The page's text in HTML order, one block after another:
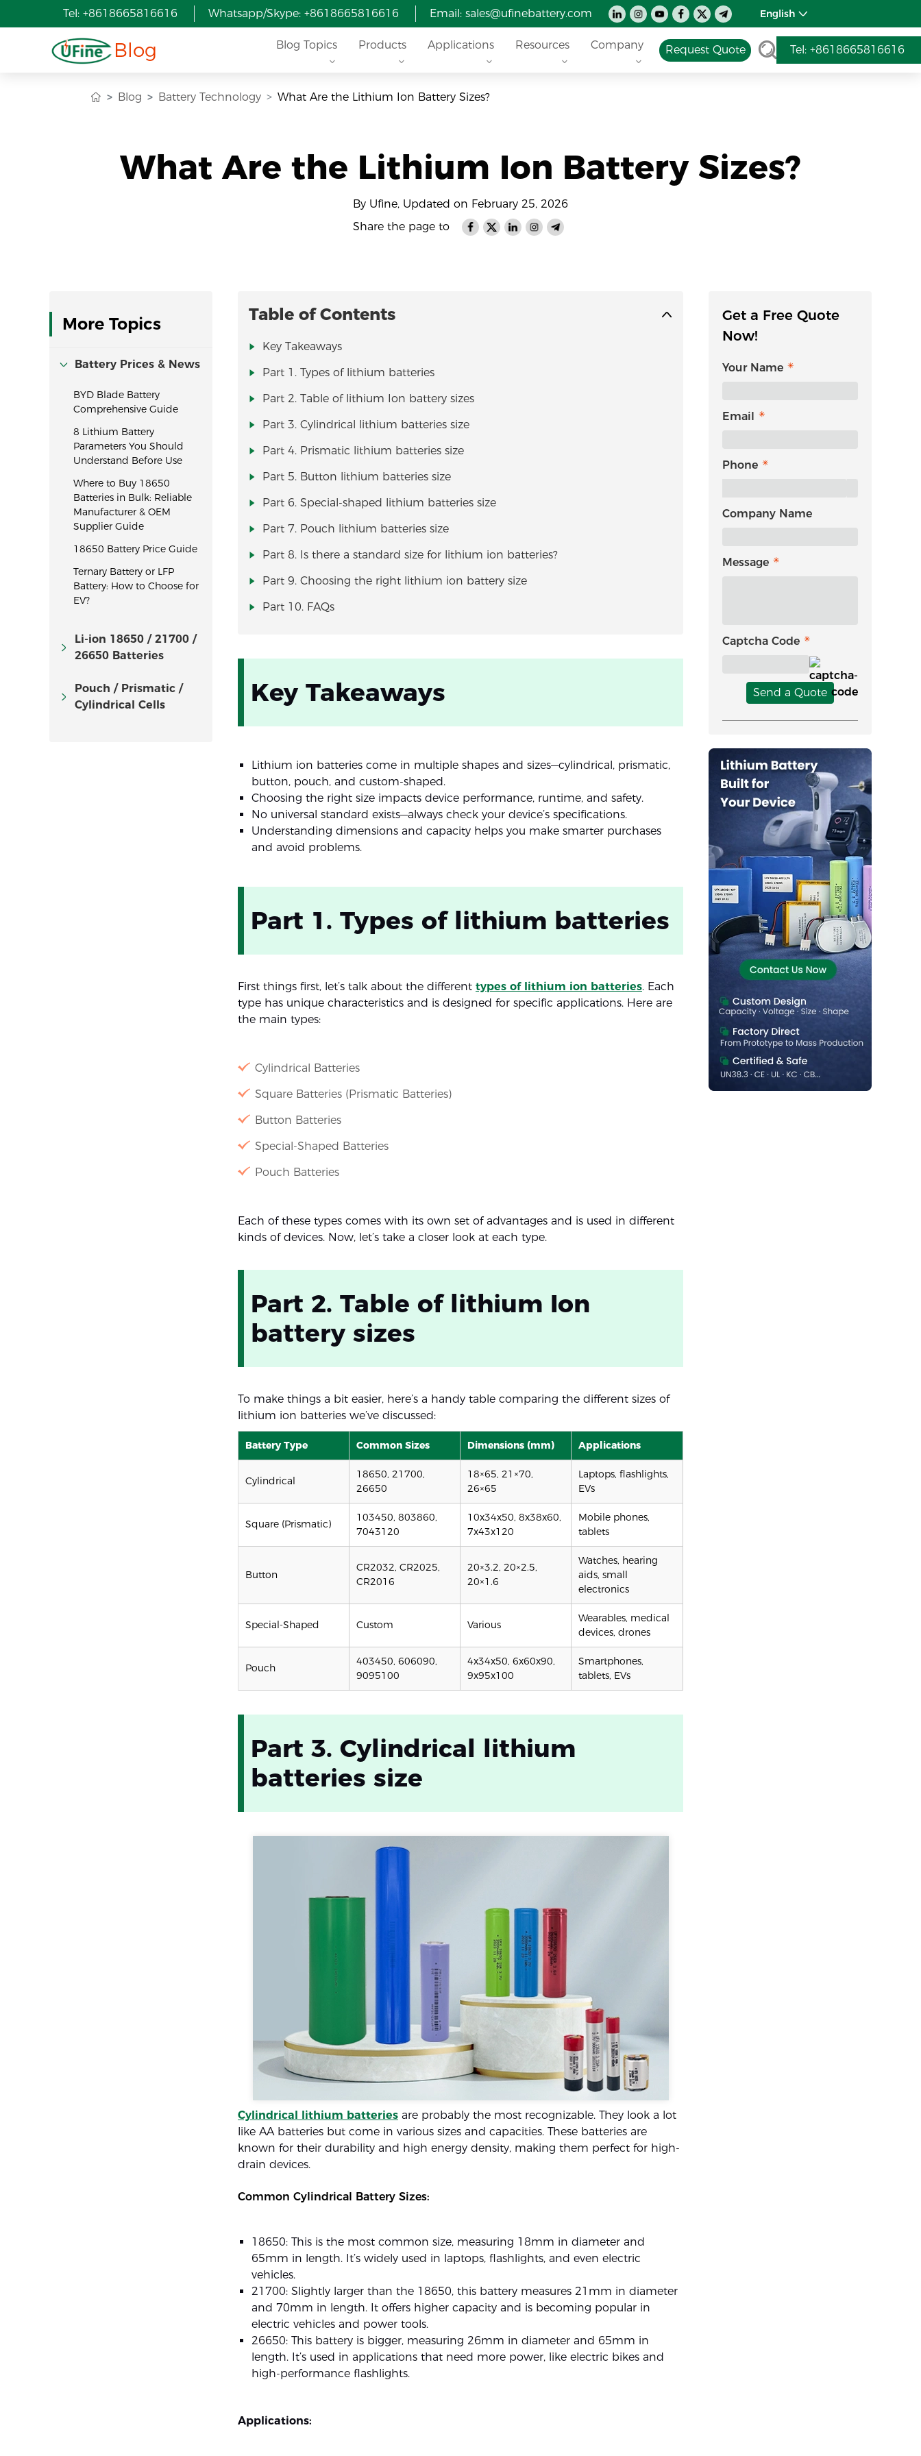
Tel: +8618665816616 Whatsapp/Skype: +8618665816616 Email: sales@ufinebattery.com English
Blog Blog Topics Products Applications Resources Company Request Quote Tel: +8618665816616
Blog Battery Technology What Are the Lithium Ion Battery Sizes?
What Are the Lithium Ion Battery Sizes?
By Ufine, Updated on February 25, 2026
Share the page to
More Topics
Battery Prices & News
BYD Blade Battery
Comprehensive Guide
8 Lithium Battery
Parameters You Should
Understand Before Use
Where to Buy 18650
Batteries in Bulk: Reliable
Manufacturer & OEM
Supplier Guide
18650 Battery Price Guide
Ternary Battery or LFP
Battery: How to Choose for
EV?
Li-ion 18650 / 21700 /
26650 Batteries
Pouch / Prismatic /
Cylindrical Cells
Table of Contents
Key Takeaways
Part 1. Types of lithium batteries
Part 2. Table of lithium Ion battery sizes
Part 3. Cylindrical lithium batteries size
Part 4. Prismatic lithium batteries size
Part 5. Button lithium batteries size
Part 6. Special-shaped lithium batteries size
Part 7. Pouch lithium batteries size
Part 8. Is there a standard size for lithium ion batteries?
Part 9. Choosing the right lithium ion battery size
Part 10. FAQs
Key Takeaways
Lithium ion batteries come in multiple shapes and sizes—cylindrical, prismatic,
button, pouch, and custom-shaped.
Choosing the right size impacts device performance, runtime, and safety.
No universal standard exists—always check your device’s specifications.
Understanding dimensions and capacity helps you make smarter purchases
and avoid problems.
Part 1. Types of lithium batteries
First things first, let’s talk about the different types of lithium ion batteries. Each
type has unique characteristics and is designed for specific applications. Here are
the main types:
Cylindrical Batteries
Square Batteries (Prismatic Batteries)
Button Batteries
Special-Shaped Batteries
Pouch Batteries
Each of these types comes with its own set of advantages and is used in different
kinds of devices. Now, let’s take a closer look at each type.
Part 2. Table of lithium Ion
battery sizes
To make things a bit easier, here’s a handy table comparing the different sizes of
lithium ion batteries we’ve discussed:
Battery Type Common Sizes Dimensions (mm) Applications
Cylindrical
18650, 21700,
26650
18×65, 21×70,
26×65
Laptops, flashlights,
EVs
Square (Prismatic)
103450, 803860,
7043120
10x34x50, 8x38x60,
7x43x120
Mobile phones,
tablets
Button
CR2032, CR2025,
CR2016
20×3.2, 20×2.5,
20×1.6
Watches, hearing
aids, small
electronics
Special-Shaped Custom Various
Wearables, medical
devices, drones
Pouch
403450, 606090,
9095100
4x34x50, 6x60x90,
9x95x100
Smartphones,
tablets, EVs
Part 3. Cylindrical lithium
batteries size
Cylindrical lithium batteries are probably the most recognizable. They look a lot
like AA batteries but come in various sizes and capacities. These batteries are
known for their durability and high energy density, making them perfect for high-
drain devices.
Common Cylindrical Battery Sizes:
18650: This is the most common size, measuring 18mm in diameter and
65mm in length. It’s widely used in laptops, flashlights, and even electric
vehicles.
21700: Slightly larger than the 18650, this battery measures 21mm in diameter
and 70mm in length. It offers higher capacity and is becoming popular in
electric vehicles and power tools.
26650: This battery is bigger, measuring 26mm in diameter and 65mm in
length. It’s used in applications that need more power, like electric bikes and
high-performance flashlights.
Applications:
Get a Free Quote
Now!
Your Name
Email
Phone
Company Name
Message
Captcha Code
Send a Quote